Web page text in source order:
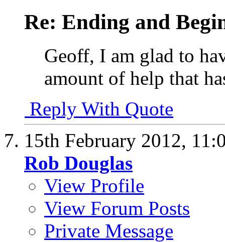
Re: Ending and
Geoff, I am glad to
amount of help that
Reply With Quote
15th February 2012,
Rob Douglas
View Profile
View Forum Posts
Private Message